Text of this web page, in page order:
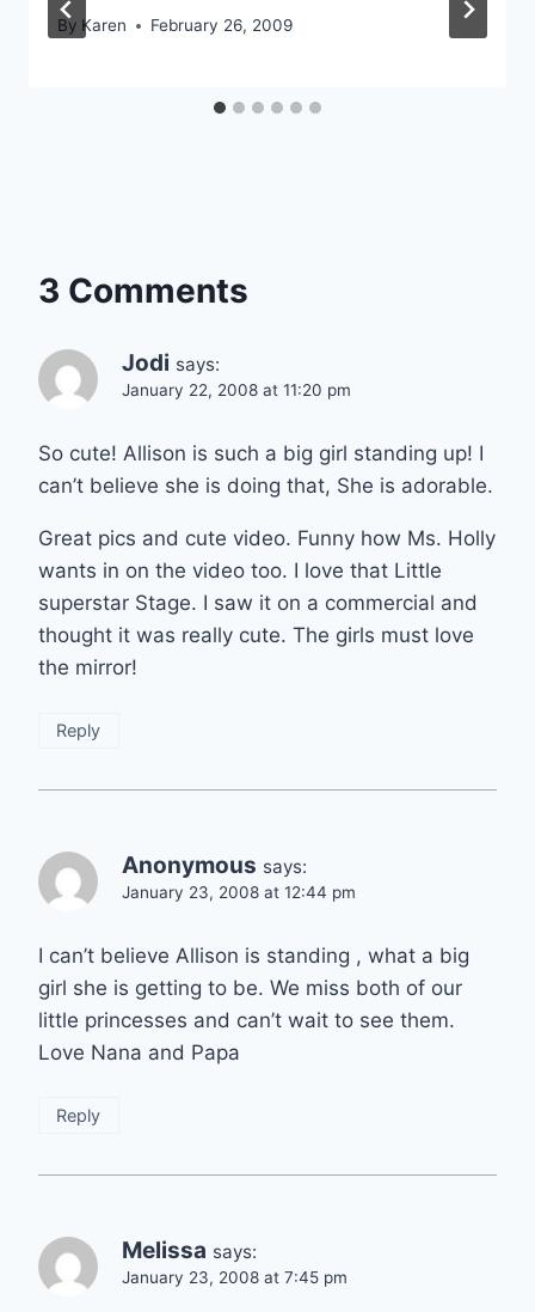
By Karen February 26, 2009
3 Comments
Jodi says:
January 22, 2008 at 11:20 pm
So cute! Allison is such a big girl standing up! I
can’t believe she is doing that, She is adorable.
Great pics and cute video. Funny how Ms. Holly
wants in on the video too. I love that Little
superstar Stage. I saw it on a commercial and
thought it was really cute. The girls must love
the mirror!
Reply
Anonymous says:
January 23, 2008 at 12:44 pm
I can’t believe Allison is standing , what a big
girl she is getting to be. We miss both of our
little princesses and can’t wait to see them.
Love Nana and Papa
Reply
Melissa says:
January 23, 2008 at 7:45 pm